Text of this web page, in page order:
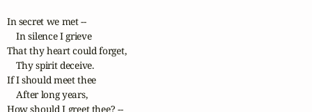
In secret we met --
    In silence I grieve
That thy heart could forget,
    Thy spirit deceive.
If I should meet thee
    After long years,
How should I greet thee? --